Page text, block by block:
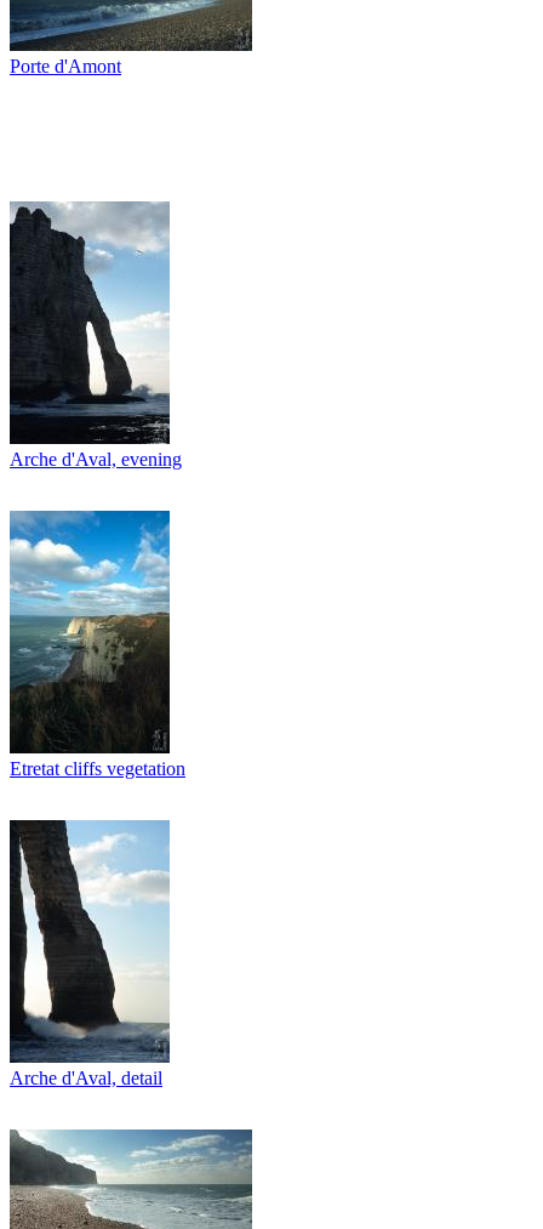
Porte d'Amont
Arche d'Aval, evening
Etretat cliffs vegetation
Arche d'Aval, detail